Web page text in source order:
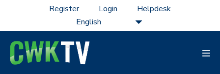
content
Register Login Helpdesk